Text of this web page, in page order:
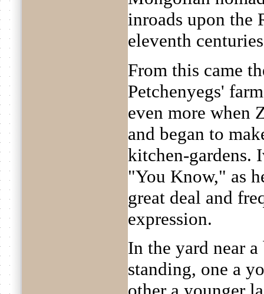
inroads upon the
eleventh
From this came
Petchenyegs'
even more when
and began to
kitchen-gardens.
"You Know," as
great deal and
expression.
In the yard near
standing, one a